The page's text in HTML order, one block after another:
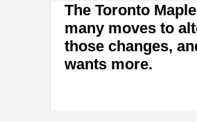
The Toronto
many moves to
those changes,
wants more.